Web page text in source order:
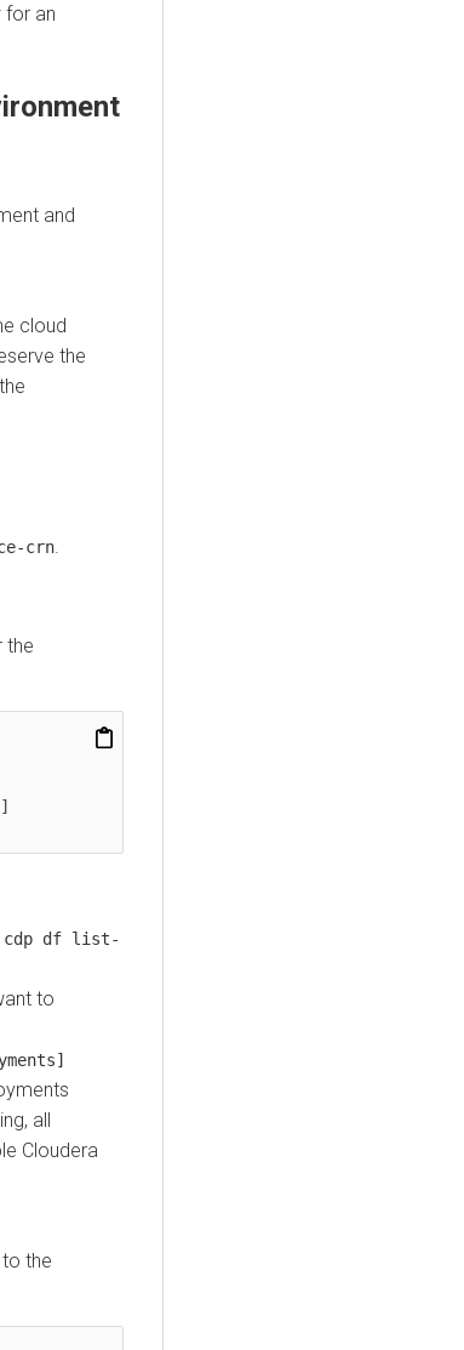
for an
and
cloud
the
crn
the
cdp df list-
to
all
Cloudera
the